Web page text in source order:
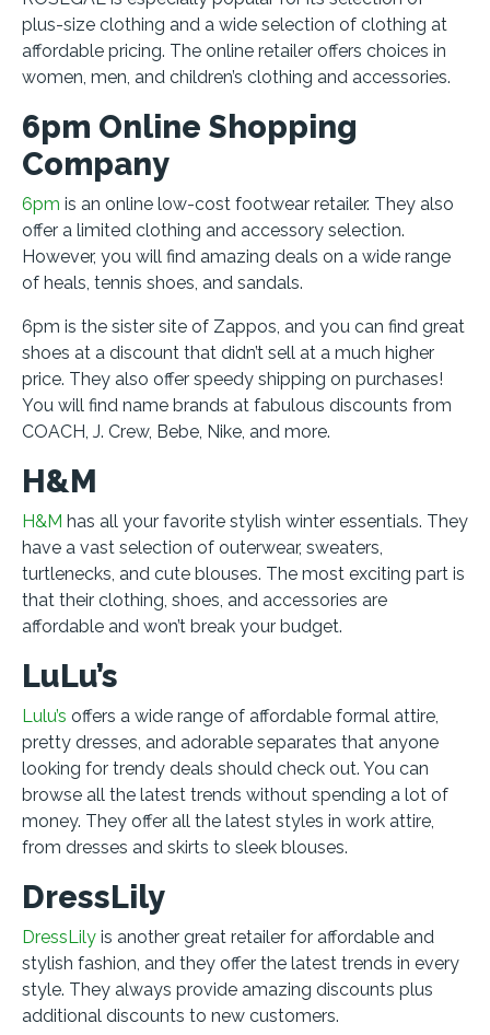
plus-size clothing and a wide selection of clothing at
affordable pricing. The online retailer offers choices in
women, men, and children’s clothing and accessories.
6pm Online Shopping
Company
6pm is an online low-cost footwear retailer. They also
offer a limited clothing and accessory selection.
However, you will find amazing deals on a wide range
of heals, tennis shoes, and sandals.
6pm is the sister site of Zappos, and you can find great
shoes at a discount that didn’t sell at a much higher
price. They also offer speedy shipping on purchases!
You will find name brands at fabulous discounts from
COACH, J. Crew, Bebe, Nike, and more.
H&M
H&M has all your favorite stylish winter essentials. They
have a vast selection of outerwear, sweaters,
turtlenecks, and cute blouses. The most exciting part is
that their clothing, shoes, and accessories are
affordable and won’t break your budget.
LuLu’s
Lulu’s offers a wide range of affordable formal attire,
pretty dresses, and adorable separates that anyone
looking for trendy deals should check out. You can
browse all the latest trends without spending a lot of
money. They offer all the latest styles in work attire,
from dresses and skirts to sleek blouses.
DressLily
DressLily is another great retailer for affordable and
stylish fashion, and they offer the latest trends in every
style. They always provide amazing discounts plus
additional discounts to new customers.